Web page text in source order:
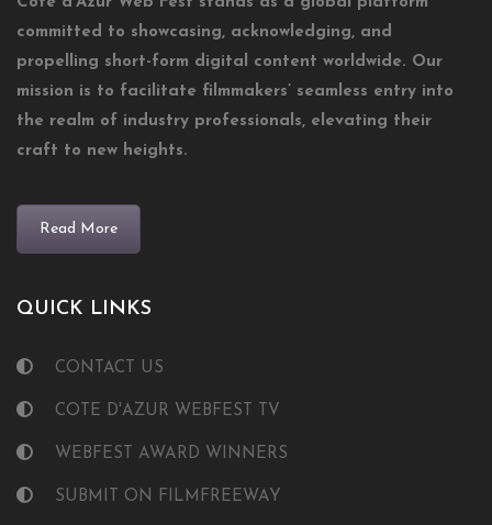
committed to showcasing, acknowledging, and
propelling short-form digital content worldwide. Our
mission is to facilitate filmmakers’ seamless entry into
the realm of industry professionals, elevating their
craft to new heights.
Read More
QUICK LINKS
CONTACT US
COTE D'AZUR WEBFEST TV
WEBFEST AWARD WINNERS
SUBMIT ON FILMFREEWAY